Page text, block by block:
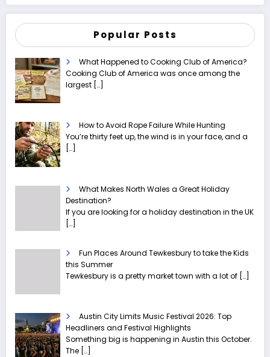
Popular Posts
What Happened to Cooking Club of America?
Cooking Club of America was once among the
largest […]
How to Avoid Rope Failure While Hunting
You’re thirty feet up, the wind is in your face, and a
[…]
What Makes North Wales a Great Holiday
Destination?
If you are looking for a holiday destination in the UK
[…]
Fun Places Around Tewkesbury to take the Kids
this Summer
Tewkesbury is a pretty market town with a lot of […]
Austin City Limits Music Festival 2026: Top
Headliners and Festival Highlights
Something big is happening in Austin this October.
The […]